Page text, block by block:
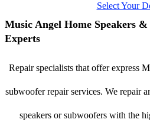
Select Your
Music Angel Home Speakers
Experts
Repair specialists that offer express
subwoofer repair services. We repair
speakers or subwoofers with the